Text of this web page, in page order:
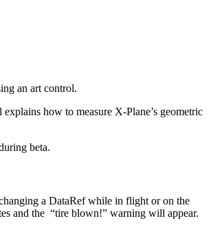
an art control.
how to measure X-Plane’s geometric
beta.
a DataRef while in flight or on the
and the “tire blown!” warning will appear.